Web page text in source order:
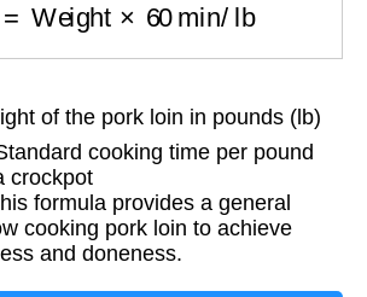
of the pork loin in pounds (lb)
cooking time per pound
crockpot
formula provides a general
cooking pork loin to achieve
and doneness.